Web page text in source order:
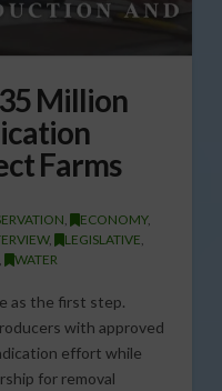
Million
Farms
ECONOMY,
, LEGISLATIVE
WATER
as the first step.
with approved
effort while
for removal